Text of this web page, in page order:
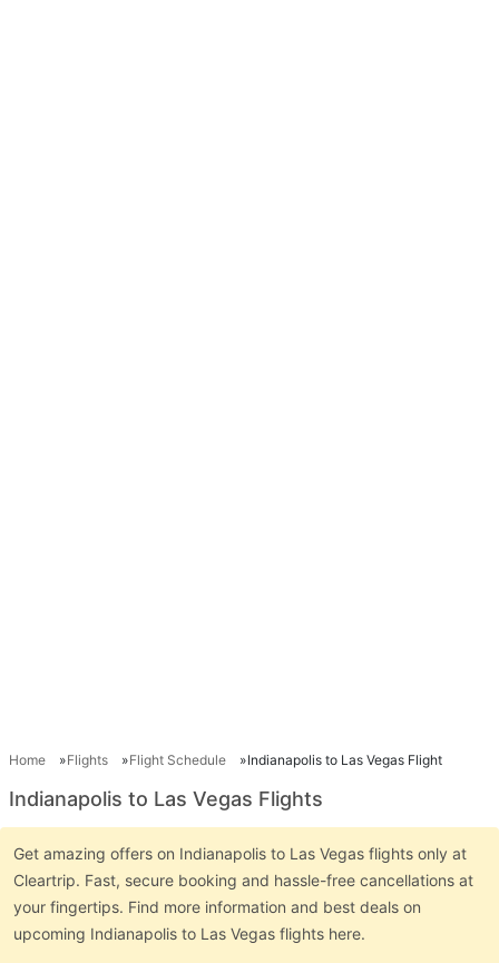
Home Flights Flight Schedule Indianapolis to Las Vegas Flight
Indianapolis to Las Vegas Flights
Get amazing offers on Indianapolis to Las Vegas flights only at
Cleartrip. Fast, secure booking and hassle-free cancellations at
your fingertips. Find more information and best deals on
upcoming Indianapolis to Las Vegas flights here.